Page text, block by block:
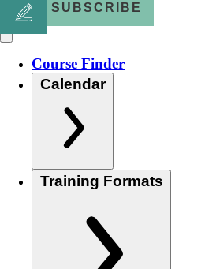
SUBSCRIBE
Course Finder
Calendar
Training Formats